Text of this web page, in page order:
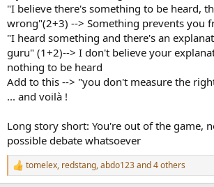
"I believe there's something to be heard,
wrong"(2+3) --> Something prevents you
"I heard something and there's an
guru" (1+2)--> I don't believe your
nothing to be heard
Add to this --> "you don't measure the
... and voilà !
Long story short: You're out of the game,
possible debate whatsoever
R
e
tomelex, redstang,abdo123and 4 others